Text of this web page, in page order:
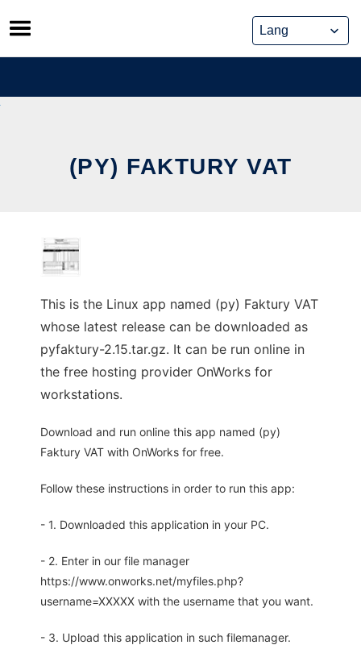
Skip
to
content
(PY) FAKTURY VAT
This is the Linux app named (py) Faktury VAT
whose latest release can be downloaded as
pyfaktury-2.15.tar.gz. It can be run online in
the free hosting provider OnWorks for
workstations.
Download and run online this app named (py)
Faktury VAT with OnWorks for free.
Follow these instructions in order to run this app:
- 1. Downloaded this application in your PC.
- 2. Enter in our file manager
https://www.onworks.net/myfiles.php?
username=XXXXX with the username that you want.
- 3. Upload this application in such filemanager.